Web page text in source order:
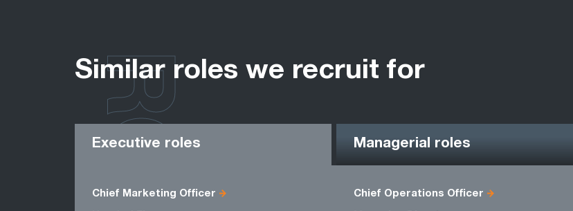
Similar roles we recruit for
Executive roles Managerial roles
Chief Marketing Officer Chief Operations Officer